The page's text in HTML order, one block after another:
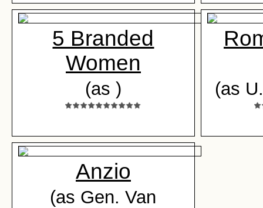
5 Branded
Women
(as ) (as
Anzio
(as Gen. Van